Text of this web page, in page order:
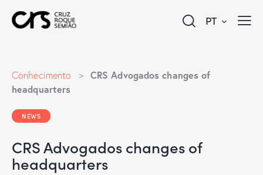
PT
Conhecimento > CRS Advogados changes of
headquarters
NEWS
CRS Advogados changes of
headquarters